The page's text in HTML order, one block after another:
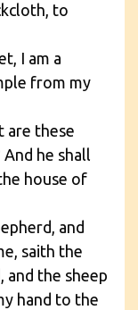
to
I am a
from my
are these
he shall
house of
and
saith the
and the sheep
hand to the